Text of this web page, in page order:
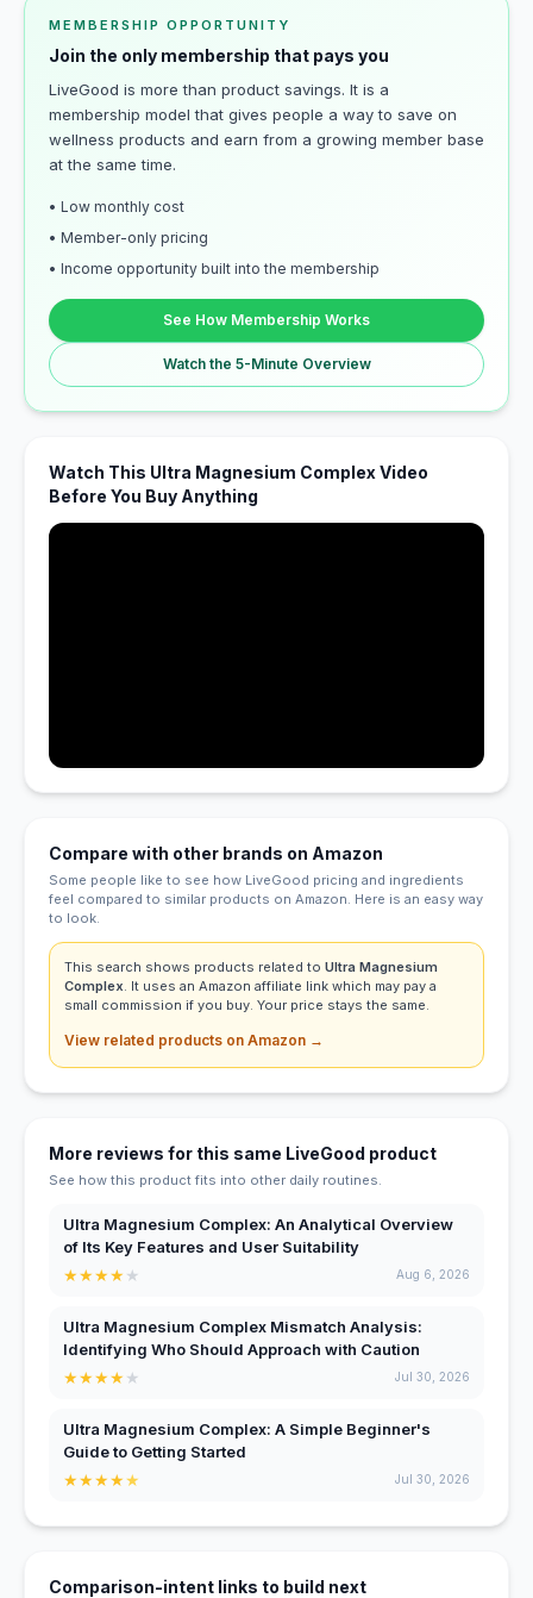
MEMBERSHIP OPPORTUNITY
Join the only membership that pays you
LiveGood is more than product savings. It is a
membership model that gives people a way to save on
wellness products and earn from a growing member base
at the same time.
• Low monthly cost
• Member-only pricing
• Income opportunity built into the membership
See How Membership Works
Watch the 5-Minute Overview
Watch This Ultra Magnesium Complex Video
Before You Buy Anything
Compare with other brands on Amazon
Some people like to see how LiveGood pricing and ingredients
feel compared to similar products on Amazon. Here is an easy way
to look.
This search shows products related to Ultra Magnesium
Complex. It uses an Amazon affiliate link which may pay a
small commission if you buy. Your price stays the same.
View related products on Amazon →
More reviews for this same LiveGood product
See how this product fits into other daily routines.
Ultra Magnesium Complex: An Analytical Overview
of Its Key Features and User Suitability
★★★★★ Aug 6, 2026
Ultra Magnesium Complex Mismatch Analysis:
Identifying Who Should Approach with Caution
★★★★★ Jul 30, 2026
Ultra Magnesium Complex: A Simple Beginner's
Guide to Getting Started
★★★★★ Jul 30, 2026
Comparison-intent links to build next